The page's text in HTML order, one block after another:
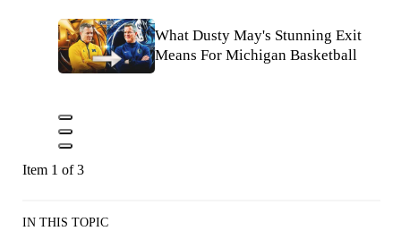
What Dusty May's Stunning Exit
Means For Michigan Basketball
Item 1 of 3
IN THIS TOPIC